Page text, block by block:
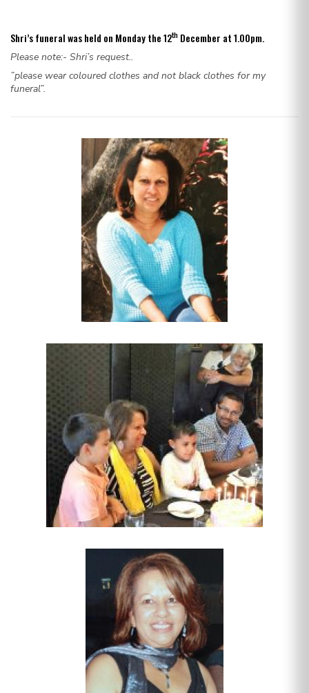
Shri’s funeral was held on Monday the 12th December at 1.00pm.
Please note:- Shri’s request..
”please wear coloured clothes and not black clothes for my
funeral”.